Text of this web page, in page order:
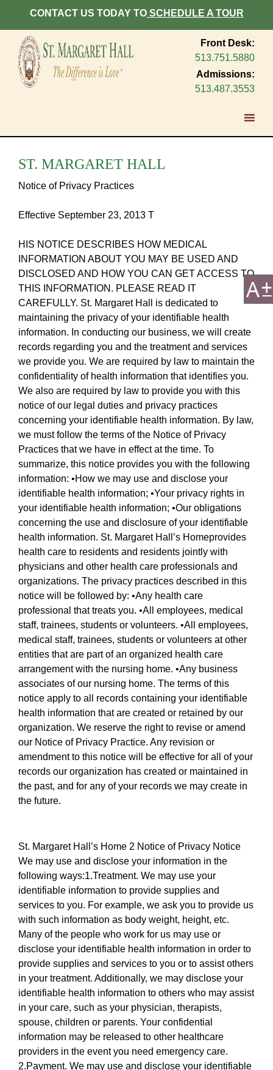
CONTACT US TODAY TOSCHEDULE A TOUR
Front Desk:
513.751.5880
Admissions:
513.487.3553
ST. MARGARET HALL
Notice of Privacy Practices
Effective September 23, 2013 T
HIS NOTICE DESCRIBES HOW MEDICAL
INFORMATION ABOUT YOU MAY BE USED AND
DISCLOSED AND HOW YOU CAN GET ACCESS TO
THIS INFORMATION. PLEASE READ IT
CAREFULLY. St. Margaret Hall is dedicated to
maintaining the privacy of your identifiable health
information. In conducting our business, we will create
records regarding you and the treatment and services
we provide you. We are required by law to maintain the
confidentiality of health information that identifies you.
We also are required by law to provide you with this
notice of our legal duties and privacy practices
concerning your identifiable health information. By law,
we must follow the terms of the Notice of Privacy
Practices that we have in effect at the time. To
summarize, this notice provides you with the following
information: •How we may use and disclose your
identifiable health information; •Your privacy rights in
your identifiable health information; •Our obligations
concerning the use and disclosure of your identifiable
health information. St. Margaret Hall’s Homeprovides
health care to residents and residents jointly with
physicians and other health care professionals and
organizations. The privacy practices described in this
notice will be followed by: •Any health care
professional that treats you. •All employees, medical
staff, trainees, students or volunteers. •All employees,
medical staff, trainees, students or volunteers at other
entities that are part of an organized health care
arrangement with the nursing home. •Any business
associates of our nursing home. The terms of this
notice apply to all records containing your identifiable
health information that are created or retained by our
organization. We reserve the right to revise or amend
our Notice of Privacy Practice. Any revision or
amendment to this notice will be effective for all of your
records our organization has created or maintained in
the past, and for any of your records we may create in
the future.
St. Margaret Hall’s Home 2 Notice of Privacy Notice
We may use and disclose your information in the
following ways:1.Treatment. We may use your
identifiable information to provide supplies and
services to you. For example, we ask you to provide us
with such information as body weight, height, etc.
Many of the people who work for us may use or
disclose your identifiable health information in order to
provide supplies and services to you or to assist others
in your treatment. Additionally, we may disclose your
identifiable health information to others who may assist
in your care, such as your physician, therapists,
spouse, children or parents. Your confidential
information may be released to other healthcare
providers in the event you need emergency care.
2.Payment. We may use and disclose your identifiable